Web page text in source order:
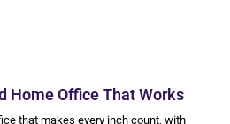
Home Office That Works
that makes every inch count, with